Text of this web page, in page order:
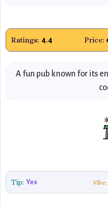
Ratings: 4.4 Price:
A fun pub known for its
Tip: Yes Vibe: